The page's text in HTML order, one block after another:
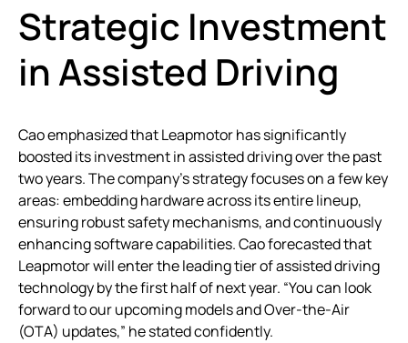
Strategic Investment
in Assisted Driving
Cao emphasized that Leapmotor has significantly
boosted its investment in assisted driving over the past
two years. The company’s strategy focuses on a few key
areas: embedding hardware across its entire lineup,
ensuring robust safety mechanisms, and continuously
enhancing software capabilities. Cao forecasted that
Leapmotor will enter the leading tier of assisted driving
technology by the first half of next year. “You can look
forward to our upcoming models and Over-the-Air
(OTA) updates,” he stated confidently.